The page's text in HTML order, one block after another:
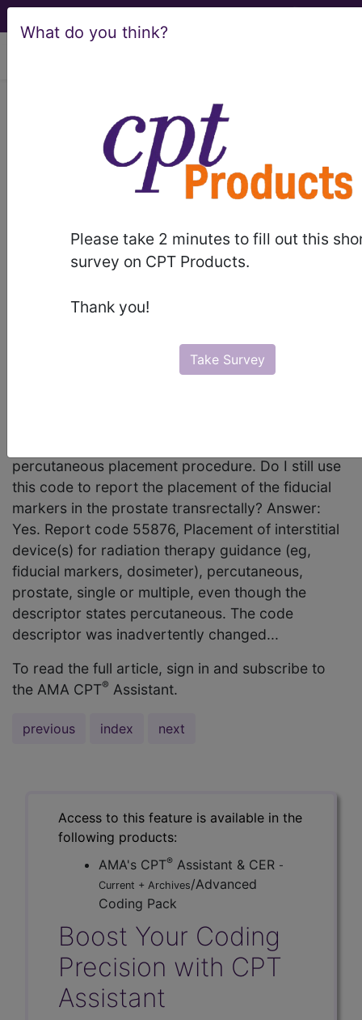
What do you think?
Please take 2 minutes to fill out this
survey on CPT Products.
Thank you!
Take Survey
2010 Issue 2
Surgery: Reproductive
System Procedures (Q&A)
(February 2010)
System Procedures (Q&A) Question: A physician in
percutaneous placement procedure. Do I still use
this code to report the placement of the fiducial
markers in the prostate transrectally? Answer:
Yes. Report code 55876, Placement of interstitial
device(s) for radiation therapy guidance (eg,
fiducial markers, dosimeter), percutaneous,
prostate, single or multiple, even though the
descriptor states percutaneous. The code
descriptor was inadvertently changed...
To read the full article, sign in and subscribe to
the AMA CPT® Assistant.
previous index next
Access to this feature is available in the
following products:
AMA's CPT® Assistant & CER -
Current + Archives/Advanced
Coding Pack
Boost Your Coding
Precision with CPT
Assistant